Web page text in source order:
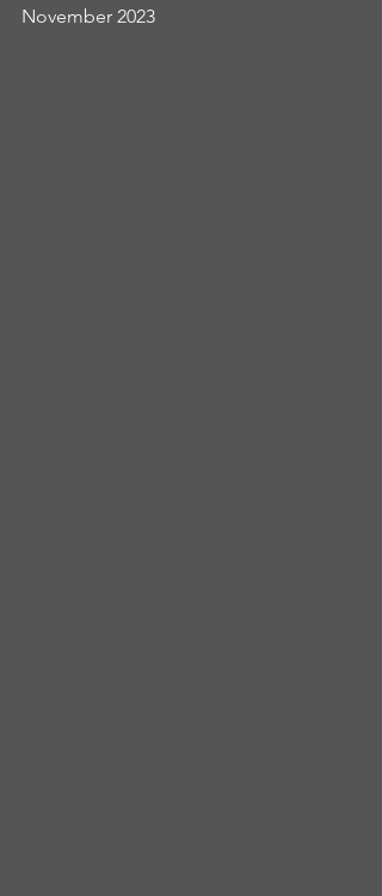
November 2023